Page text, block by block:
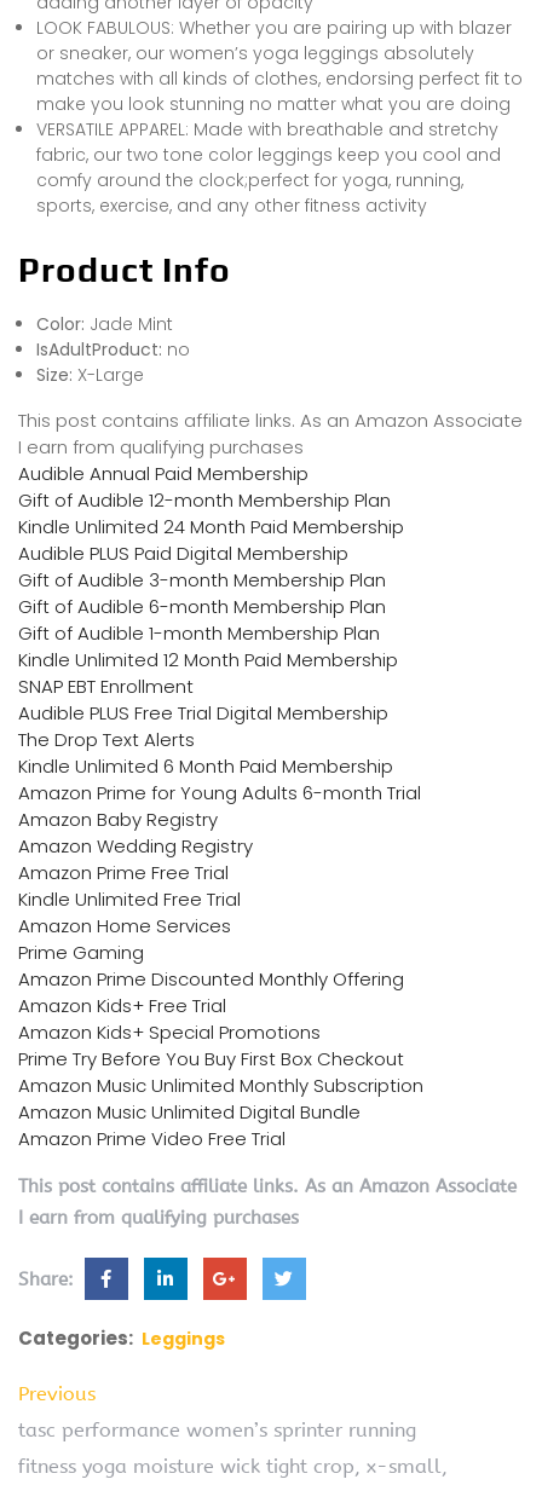
LOOK FABULOUS: Whether you are pairing up with blazer
or sneaker, our women’s yoga leggings absolutely
matches with all kinds of clothes, endorsing perfect fit to
make you look stunning no matter what you are doing
VERSATILE APPAREL: Made with breathable and stretchy
fabric, our two tone color leggings keep you cool and
comfy around the clock;perfect for yoga, running,
sports, exercise, and any other fitness activity
Product Info
Color: Jade Mint
IsAdultProduct: no
Size: X-Large
This post contains affiliate links. As an Amazon Associate
I earn from qualifying purchases
Audible Annual Paid Membership
Gift of Audible 12-month Membership Plan
Kindle Unlimited 24 Month Paid Membership
Audible PLUS Paid Digital Membership
Gift of Audible 3-month Membership Plan
Gift of Audible 6-month Membership Plan
Gift of Audible 1-month Membership Plan
Kindle Unlimited 12 Month Paid Membership
SNAP EBT Enrollment
Audible PLUS Free Trial Digital Membership
The Drop Text Alerts
Kindle Unlimited 6 Month Paid Membership
Amazon Prime for Young Adults 6-month Trial
Amazon Baby Registry
Amazon Wedding Registry
Amazon Prime Free Trial
Kindle Unlimited Free Trial
Amazon Home Services
Prime Gaming
Amazon Prime Discounted Monthly Offering
Amazon Kids+ Free Trial
Amazon Kids+ Special Promotions
Prime Try Before You Buy First Box Checkout
Amazon Music Unlimited Monthly Subscription
Amazon Music Unlimited Digital Bundle
Amazon Prime Video Free Trial
This post contains affiliate links. As an Amazon Associate
I earn from qualifying purchases
Share:
Categories: Leggings
Previous
tasc performance women’s sprinter running
fitness yoga moisture wick tight crop, x-small,